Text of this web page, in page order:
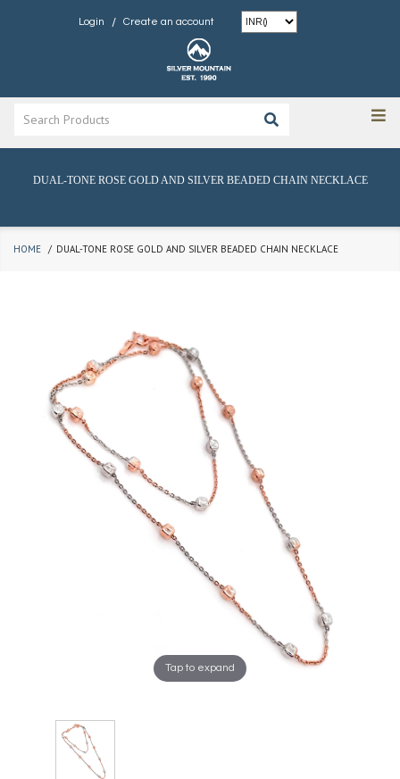
Login / Create an account
DUAL-TONE ROSE GOLD AND SILVER BEADED CHAIN NECKLACE
HOME DUAL-TONE ROSE GOLD AND SILVER BEADED CHAIN NECKLACE
Tap to expand